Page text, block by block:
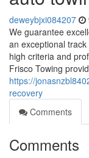
deweybjxi084207
We guarantee
an exceptional
high criteria and
Frisco Towing
https://
recovery
Comments
Comments